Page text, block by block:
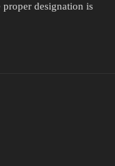
designation is